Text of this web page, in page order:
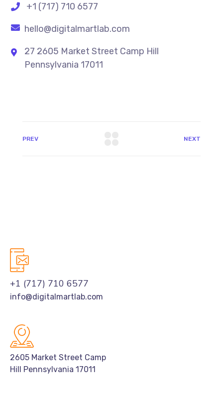
+1 (717) 710 6577
hello@digitalmartlab.com
27 2605 Market Street Camp Hill
Pennsylvania 17011
PREV NEXT
+1 (717) 710 6577
info@digitalmartlab.com
2605 Market Street Camp
Hill Pennsylvania 17011